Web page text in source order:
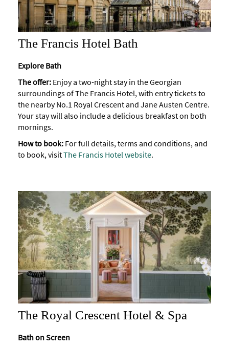
The Francis Hotel Bath
Explore Bath
The offer: Enjoy a two-night stay in the Georgian
surroundings of The Francis Hotel, with entry tickets to
the nearby No.1 Royal Crescent and Jane Austen Centre.
Your stay will also include a delicious breakfast on both
mornings.
How to book: For full details, terms and conditions, and
to book, visitThe Francis Hotel website.
The Royal Crescent Hotel & Spa
Bath on Screen